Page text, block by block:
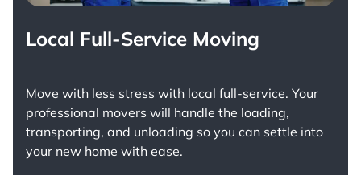
Local Full-Service Moving
Move with less stress with local full-service. Your
professional movers will handle the loading,
transporting, and unloading so you can settle into
your new home with ease.